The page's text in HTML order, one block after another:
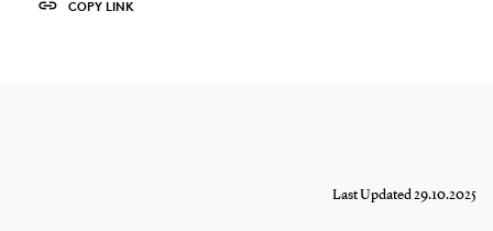
COPY LINK
Last Updated 29.10.2025